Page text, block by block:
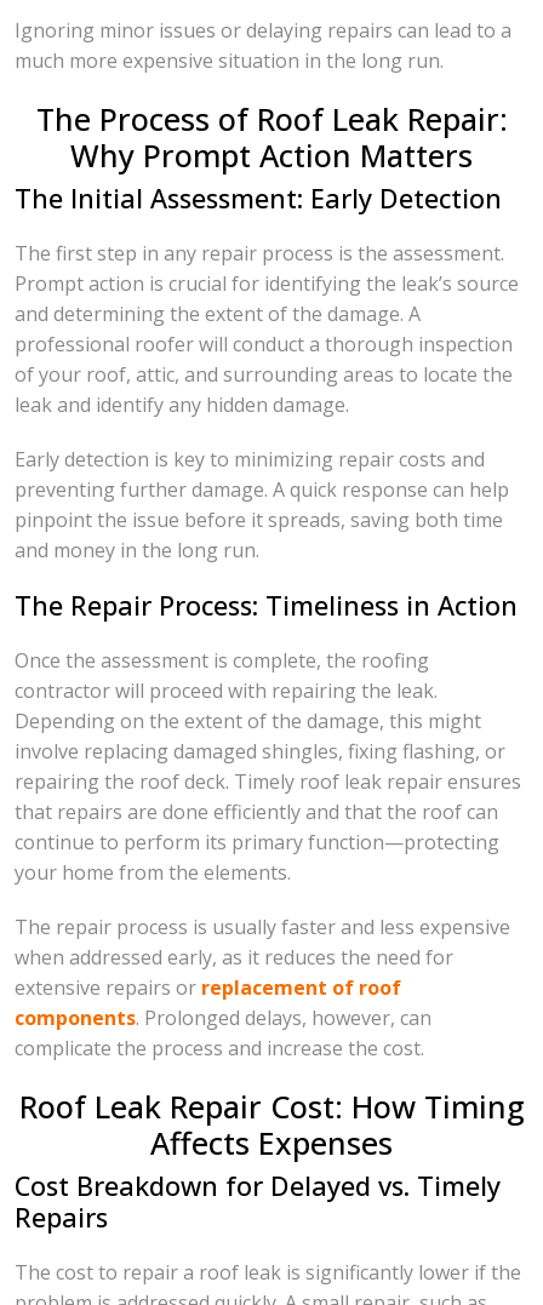
Ignoring minor issues or delaying repairs can lead to a
much more expensive situation in the long run.
The Process of Roof Leak Repair:
Why Prompt Action Matters
The Initial Assessment: Early Detection
The first step in any repair process is the assessment.
Prompt action is crucial for identifying the leak’s source
and determining the extent of the damage. A
professional roofer will conduct a thorough inspection
of your roof, attic, and surrounding areas to locate the
leak and identify any hidden damage.
Early detection is key to minimizing repair costs and
preventing further damage. A quick response can help
pinpoint the issue before it spreads, saving both time
and money in the long run.
The Repair Process: Timeliness in Action
Once the assessment is complete, the roofing
contractor will proceed with repairing the leak.
Depending on the extent of the damage, this might
involve replacing damaged shingles, fixing flashing, or
repairing the roof deck. Timely roof leak repair ensures
that repairs are done efficiently and that the roof can
continue to perform its primary function—protecting
your home from the elements.
The repair process is usually faster and less expensive
when addressed early, as it reduces the need for
extensive repairs or replacement of roof
components. Prolonged delays, however, can
complicate the process and increase the cost.
Roof Leak Repair Cost: How Timing
Affects Expenses
Cost Breakdown for Delayed vs. Timely
Repairs
The cost to repair a roof leak is significantly lower if the